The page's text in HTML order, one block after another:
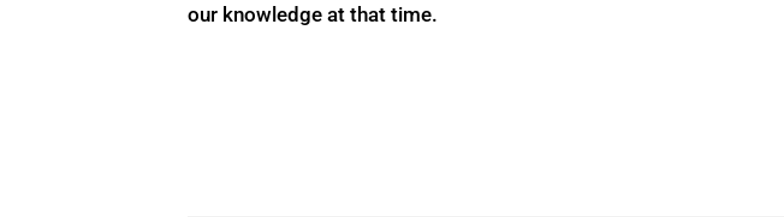
our knowledge at that time.